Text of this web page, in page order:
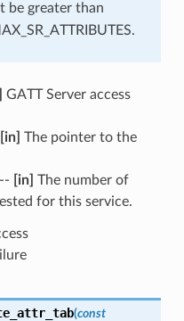
be greater than
GATT Server access
[in] The pointer to the
-- [in] The number of
for this service.
(const